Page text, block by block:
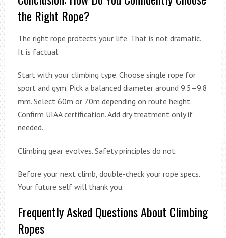
the Right Rope?
The right rope protects your life. That is not dramatic.
It is factual.
Start with your climbing type. Choose single rope for
sport and gym. Pick a balanced diameter around 9.5–9.8
mm. Select 60m or 70m depending on route height.
Confirm UIAA certification. Add dry treatment only if
needed.
Climbing gear evolves. Safety principles do not.
Before your next climb, double-check your rope specs.
Your future self will thank you.
Frequently Asked Questions About Climbing
Ropes